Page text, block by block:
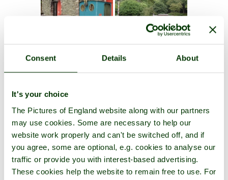
Consent Details About
It's your choice
The Pictures of England website along with our partners
may use cookies. Some are necessary to help our
website work properly and can't be switched off, and if
you agree, some are optional, e.g. cookies to analyse our
traffic or provide you with interest-based advertising.
These cookies help the website to remain free to use. For